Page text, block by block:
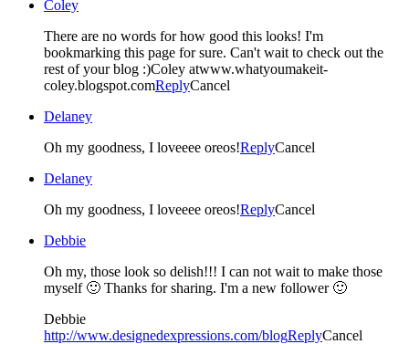
Coley
There are no words for how good this looks! I'm
bookmarking this page for sure. Can't wait to check out the
rest of your blog :)Coley atwww.whatyoumakeit-
coley.blogspot.comReplyCancel
Delaney
Oh my goodness, I loveeee oreos!ReplyCancel
Delaney
Oh my goodness, I loveeee oreos!ReplyCancel
Debbie
Oh my, those look so delish!!! I can not wait to make those
myself 🙂 Thanks for sharing. I'm a new follower 🙂
Debbie
http://www.designedexpressions.com/blogReplyCancel